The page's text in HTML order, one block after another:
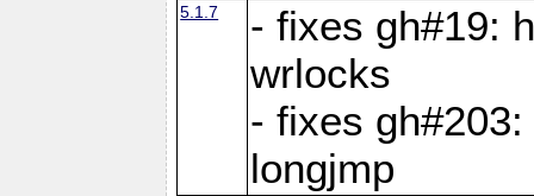
5.1.7
- fixes gh#19:
wrlocks
- fixes
longjmp